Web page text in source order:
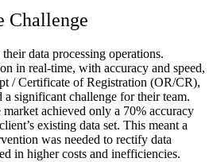
Challenge
data processing operations.
in real-time, with accuracy and speed,
/ Certificate of Registration (OR/CR),
a significant challenge for their team.
achieved only a 70% accuracy
existing data set. This meant a
was needed to rectify data
in higher costs and inefficiencies.